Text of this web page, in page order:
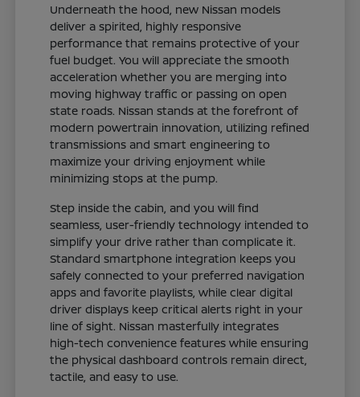
Underneath the hood, new Nissan models
deliver a spirited, highly responsive
performance that remains protective of your
fuel budget. You will appreciate the smooth
acceleration whether you are merging into
moving highway traffic or passing on open
state roads. Nissan stands at the forefront of
modern powertrain innovation, utilizing refined
transmissions and smart engineering to
maximize your driving enjoyment while
minimizing stops at the pump.
Step inside the cabin, and you will find
seamless, user-friendly technology intended to
simplify your drive rather than complicate it.
Standard smartphone integration keeps you
safely connected to your preferred navigation
apps and favorite playlists, while clear digital
driver displays keep critical alerts right in your
line of sight. Nissan masterfully integrates
high-tech convenience features while ensuring
the physical dashboard controls remain direct,
tactile, and easy to use.